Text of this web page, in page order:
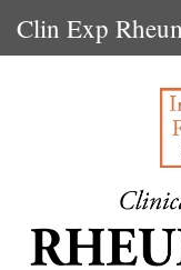
Clin Exp